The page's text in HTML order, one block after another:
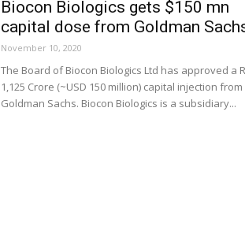
Biocon Biologics gets $150 mn
capital dose from Goldman
November 10, 2020
The Board of Biocon Biologics Ltd has approved a
1,125 Crore (~USD 150 million) capital injection from
Goldman Sachs. Biocon Biologics is a subsidiary...